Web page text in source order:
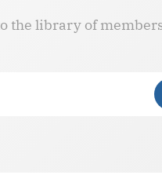
the library of